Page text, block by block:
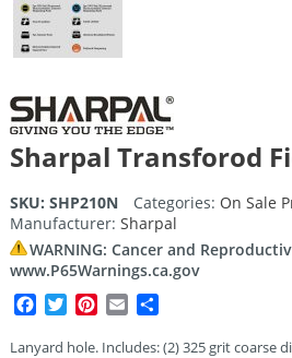
Sharpal Transforod
SKU: SHP210N Categories: On Sale
Manufacturer: Sharpal
WARNING: Cancer and
www.P65Warnings.ca.gov
Facebook
TwitterPinterest
EmailShare
Lanyard hole. Includes: (2) 325 grit coarse